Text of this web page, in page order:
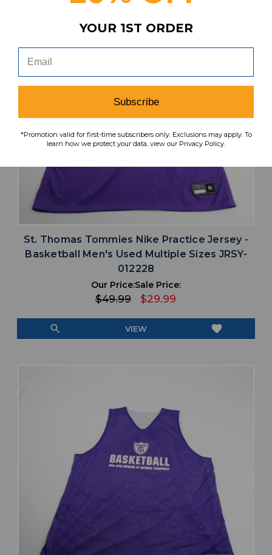
St. Thomas Tommies Nike Practice Jersey -
Basketball Men's Used Multiple Sizes JRSY-
012228
Our Price:
$49.99
Sale Price:
$29.99
search VIEW favorite
YOUR 1ST ORDER
Subscribe
*Promotion valid for first-time subscribers only. Exclusions may apply. To
learn how we protect your data, view our Privacy Policy.